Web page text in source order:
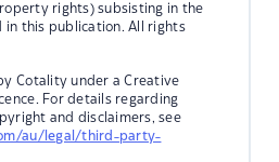
rights) subsisting in the
in this publication. All rights
Cotality under a Creative
For details regarding
and disclaimers, see
au/legal/third-party-